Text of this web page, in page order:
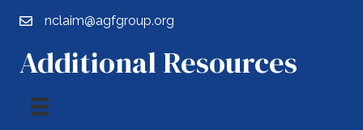
nclaim@agfgroup.org
Additional Resources